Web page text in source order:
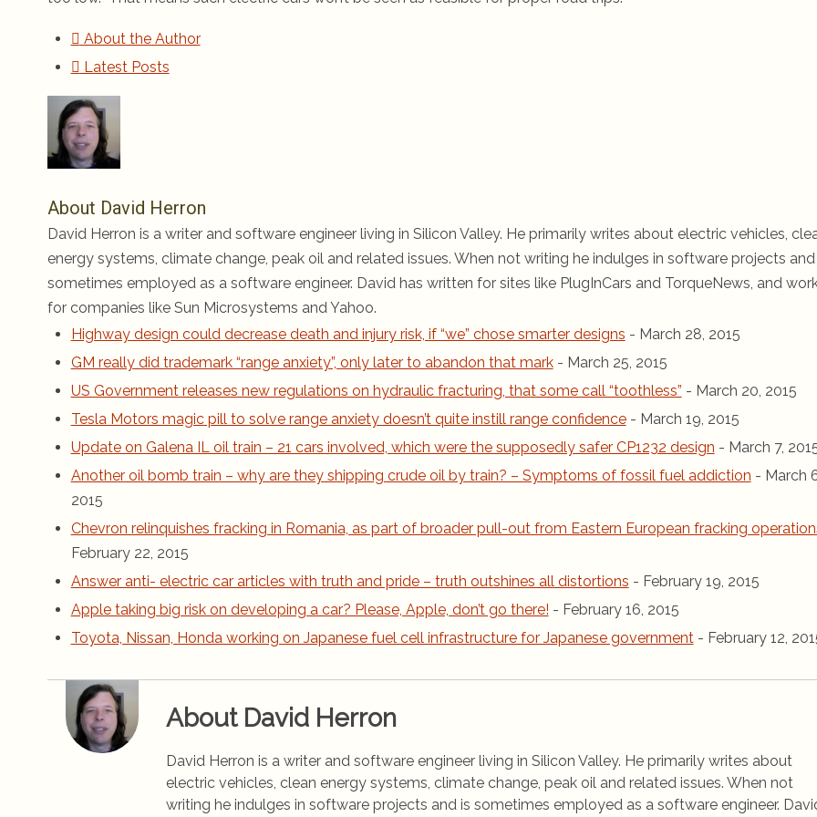
About the Author
Latest Posts
About David Herron
David Herron is a writer and software engineer living in Silicon Valley. He primarily writes about electric vehicles,
energy systems, climate change, peak oil and related issues. When not writing he indulges in software projects and
sometimes employed as a software engineer. David has written for sites like PlugInCars and TorqueNews, and
for companies like Sun Microsystems and Yahoo.
Highway design could decrease death and injury risk, if “we” chose smarter designs - March 28, 2015
GM really did trademark “range anxiety”, only later to abandon that mark - March 25, 2015
US Government releases new regulations on hydraulic fracturing, that some call “toothless” - March 20, 2015
Tesla Motors magic pill to solve range anxiety doesn’t quite instill range confidence - March 19, 2015
Update on Galena IL oil train – 21 cars involved, which were the supposedly safer CP1232 design - March 7,
Another oil bomb train – why are they shipping crude oil by train? – Symptoms of fossil fuel addiction - March
2015
Chevron relinquishes fracking in Romania, as part of broader pull-out from Eastern European fracking
February 22, 2015
Answer anti- electric car articles with truth and pride – truth outshines all distortions - February 19, 2015
Apple taking big risk on developing a car? Please, Apple, don’t go there! - February 16, 2015
Toyota, Nissan, Honda working on Japanese fuel cell infrastructure for Japanese government - February 12,
About David Herron
David Herron is a writer and software engineer living in Silicon Valley. He primarily writes about
electric vehicles, clean energy systems, climate change, peak oil and related issues. When not
writing he indulges in software projects and is sometimes employed as a software engineer.